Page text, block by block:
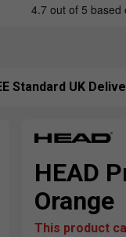
Standard UK
HEAD
Orange
This product